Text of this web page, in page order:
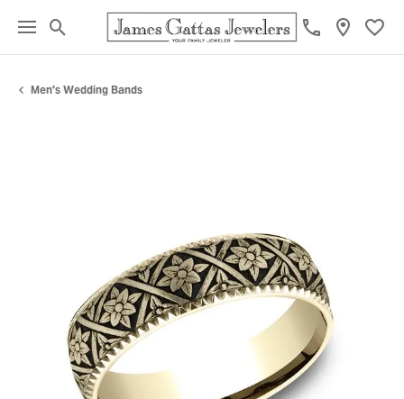
Toggle Search Menu
Men's Wedding Bands